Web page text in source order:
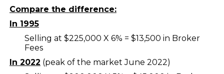
Compare the difference:
In 1995
Selling at $225,000 X 6% = $13,500 in Broker
Fees
In 2022 (peak of the market June 2022)